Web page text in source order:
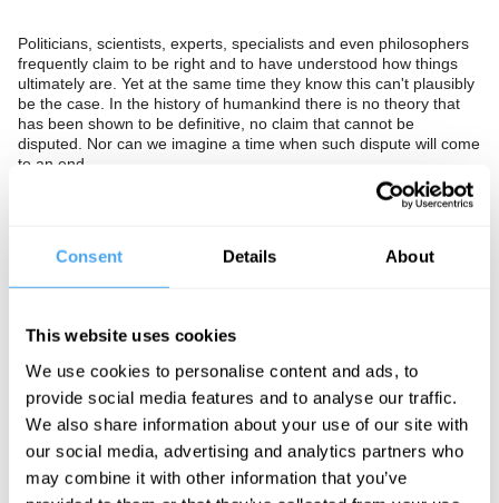
Consent Details About
This website uses cookies
We use cookies to personalise content and ads, to
provide social media features and to analyse our traffic.
We also share information about your use of our site with
our social media, advertising and analytics partners who
may combine it with other information that you’ve
Politicians, scientists, experts, specialists and even philosophers
frequently claim to be right and to have understood how things
ultimately are. Yet at the same time they know this can't plausibly
be the case. In the history of humankind there is no theory that
has been shown to be definitive, no claim that cannot be
disputed. Nor can we imagine a time when such dispute will come
to an end.
Should we give up the very idea that it is possible to be
culture, without which we risk violence and conflict?
Author of Freedom in Age of Alternative Facts Santiago Zabala,
pragmatic epistemologist Corine Besson and expert of Indian
thought Chakravarthi Ram-Prasad clash over whether it is ever
possible to be definitely right about anything.
See more big ideas like this discussed live at the Institute